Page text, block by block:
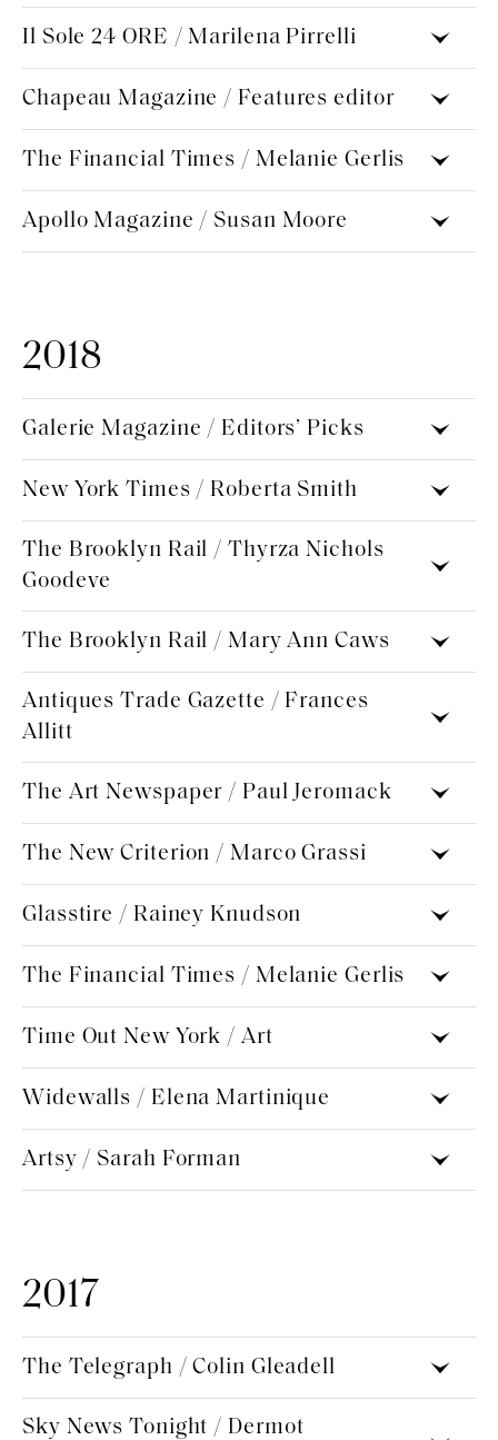
Il Sole 24 ORE / Marilena Pirrelli
Chapeau Magazine / Features editor
The Financial Times / Melanie Gerlis
Apollo Magazine / Susan Moore
2018
Galerie Magazine / Editors’ Picks
New York Times / Roberta Smith
The Brooklyn Rail / Thyrza Nichols
Goodeve
The Brooklyn Rail / Mary Ann Caws
Antiques Trade Gazette / Frances
Allitt
The Art Newspaper / ​Paul Jeromack
The New Criterion / Marco Grassi
Glasstire / Rainey Knudson
The Financial Times / ​Melanie Gerlis
Time Out New York / Art
Widewalls / Elena Martinique
Artsy / Sarah Forman
2017
The Telegraph / Colin Gleadell
Sky News Tonight / Dermot